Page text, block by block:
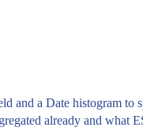
and a Date histogram to
already and what